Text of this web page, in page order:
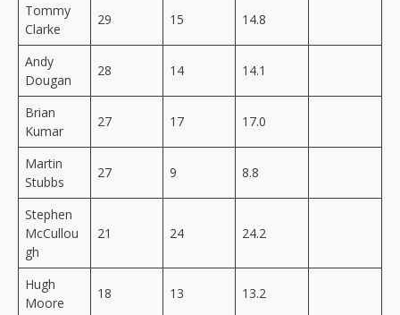
Tommy
Clarke
29 15 14.8
Andy
Dougan
28 14 14.1
Brian
Kumar
27 17 17.0
Martin
Stubbs
27 9 8.8
Stephen
McCullou
gh
21 24 24.2
Hugh
Moore
18 13 13.2